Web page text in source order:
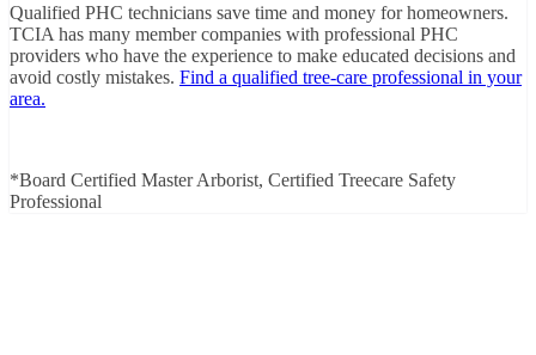
Qualified PHC technicians save time and money for homeowners.
TCIA has many member companies with professional PHC
providers who have the experience to make educated decisions and
avoid costly mistakes. Find a qualified tree-care professional in your
area.
*Board Certified Master Arborist, Certified Treecare Safety
Professional